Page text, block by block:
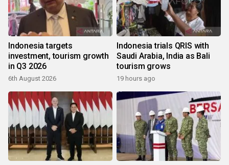
Indonesia targets
investment, tourism growth
in Q3 2026
6th August 2026
Indonesia trials QRIS with
Saudi Arabia, India as Bali
tourism grows
19 hours ago